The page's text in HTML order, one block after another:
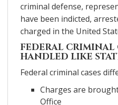
criminal defense,
have been indicted,
charged in the United
FEDERAL CRIMINAL
HANDLED LIKE
Federal criminal cases
Charges are
Office